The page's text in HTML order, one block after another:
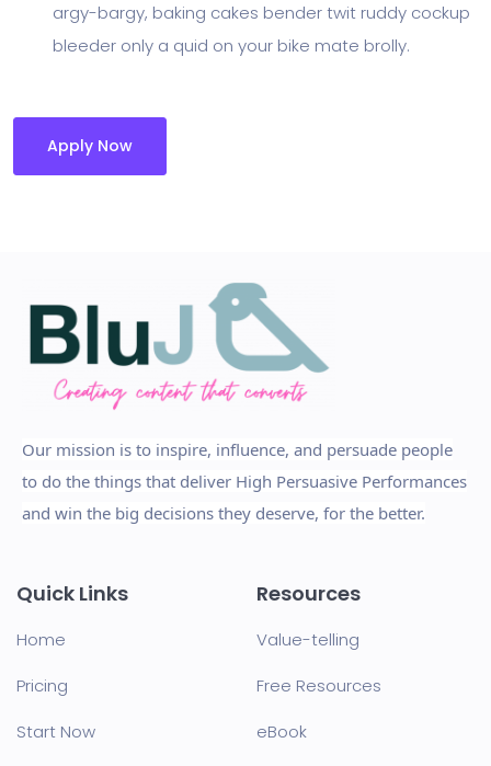
argy-bargy, baking cakes bender twit ruddy cockup
bleeder only a quid on your bike mate brolly.
Apply Now
Our mission is to inspire, influence, and persuade people
to do the things that deliver High Persuasive Performances
and win the big decisions they deserve, for the better.
Quick Links
Home
Pricing
Start Now
Resources
Value-telling
Free Resources
eBook